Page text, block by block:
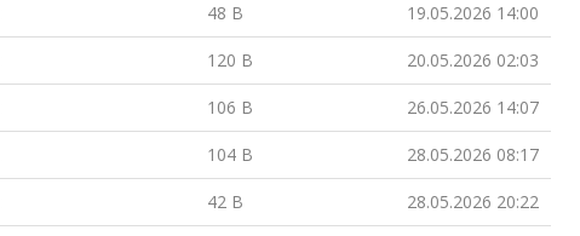
48 B 19.05.2026 14:00
120 B 20.05.2026 02:03
106 B 26.05.2026 14:07
104 B 28.05.2026 08:17
42 B 28.05.2026 20:22